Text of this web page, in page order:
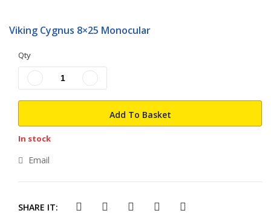
to
beginning
images
gallery
Viking Cygnus 8×25 Monocular
Qty
Add To Basket
In stock
Email
SHARE IT: